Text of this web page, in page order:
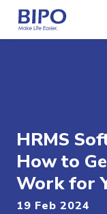
HRMS
How to
Work for
19 Feb 2024